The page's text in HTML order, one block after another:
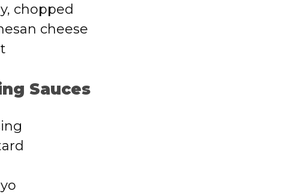
chopped
cheese
Sauces